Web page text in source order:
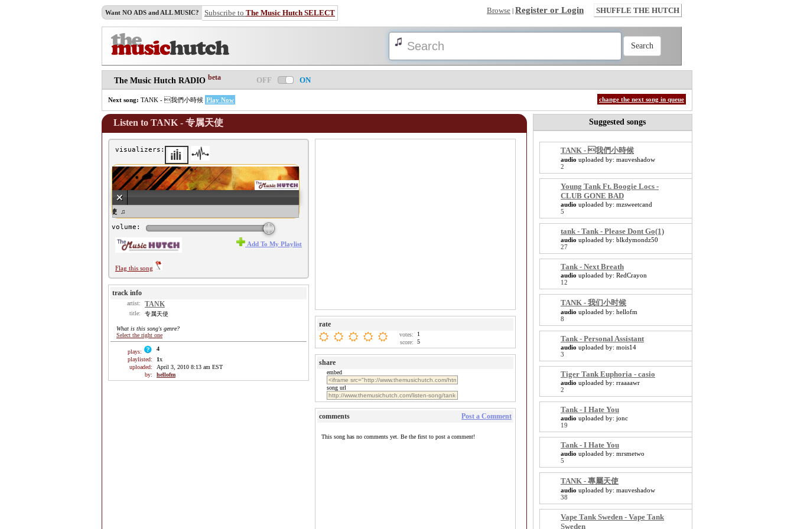
Want NO ADS and ALL MUSIC? Subscribe to The Music Hutch SELECT Browse | Register or Login SHUFFLE THE HUTCH
The Music Hutch RADIO beta OFF ON
Next song: TANK - 我們小時候 Play Now change the next song in queue
Listen to TANK - 专属天使
visualizers:
♫ TANK - 专属天使 ♫
volume:
Flag this song
Add To My Playlist
track info
artist: TANK
title: 专属天使
What is this song's genre?
Select the right one
plays:
4
playlisted:
1x
uploaded:
April 3, 2010 8:13 am EST
by:
hellofm
rate
votes:
1
score:
5
share
embed
song url
comments Post a Comment
This song has no comments yet. Be the first to post a comment!